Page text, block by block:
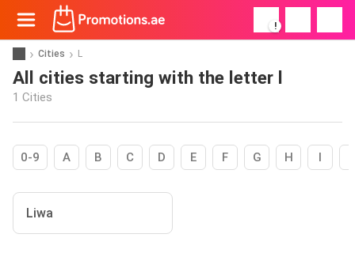
!
Cities L
All cities starting with the letter l
1 Cities
0-9 A B C D E F G H I
Liwa